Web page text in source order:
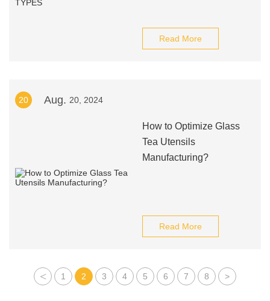
Read More
20 Aug. 20, 2024
How to Optimize Glass
Tea Utensils
Manufacturing?
Read More
< 1 2 3 4 5 6 7 8 >